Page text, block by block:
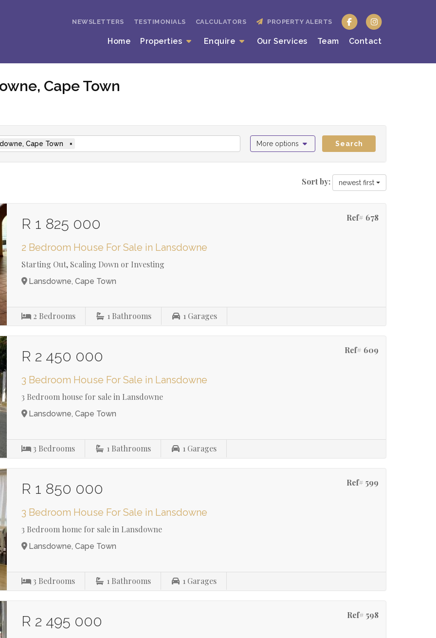
Home Properties Enquire Our Services Team Contact
NEWSLETTERS TESTIMONIALS CALCULATORS PROPERTY ALERTS
Cape Town
Cape Town × More options Search
Sort by: newest first
Ref# 678
R 1 825 000
2 Bedroom House For Sale in Lansdowne
Starting Out, Scaling Down or Investing
Lansdowne, Cape Town
2 Bedrooms 1 Bathrooms 1 Garages
Ref# 609
R 2 450 000
3 Bedroom House For Sale in Lansdowne
3 Bedroom house for sale in Lansdowne
Lansdowne, Cape Town
3 Bedrooms 1 Bathrooms 1 Garages
Ref# 599
R 1 850 000
3 Bedroom House For Sale in Lansdowne
3 Bedroom home for sale in Lansdowne
Lansdowne, Cape Town
3 Bedrooms 1 Bathrooms 1 Garages
Ref# 598
R 2 495 000